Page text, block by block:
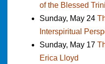
of the Blessed
Sunday, May 24
Interspiritual
Sunday, May 17
Erica Lloyd